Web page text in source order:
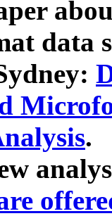
data
.